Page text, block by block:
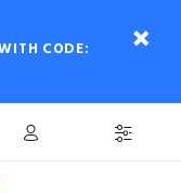
CODE: